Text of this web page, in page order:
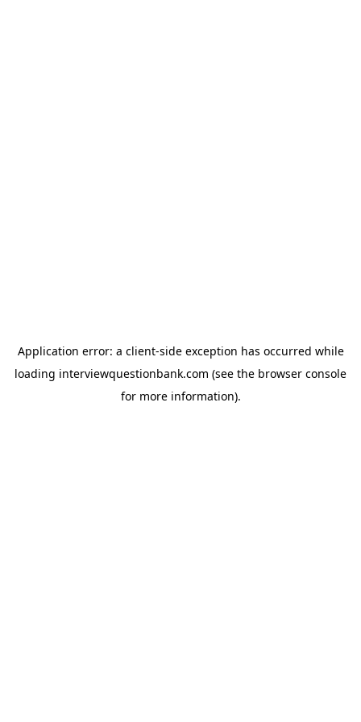
Application error: a client-side exception has occurred while
loading interviewquestionbank.com (see the browser console
for more information).